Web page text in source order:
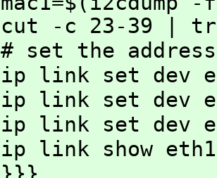
cut -c 23-39 |
# set the address
ip link set dev
ip link set dev
ip link set dev
ip link show eth1